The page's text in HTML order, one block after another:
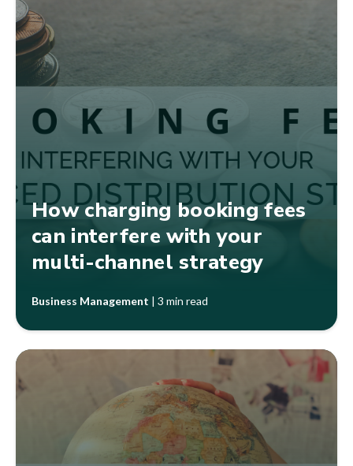
How charging booking fees
can interfere with your
multi-channel strategy
Business Management | 3 min read